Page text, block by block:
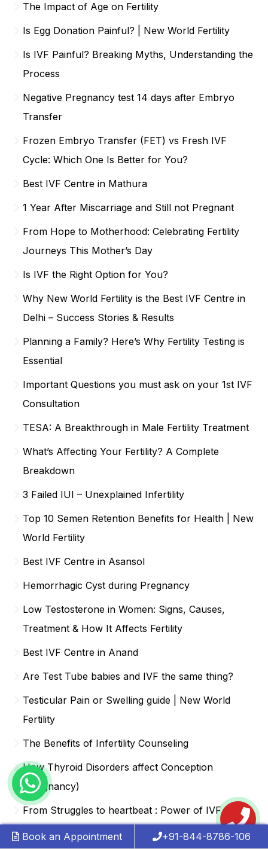
The Impact of Age on Fertility
Is Egg Donation Painful? | New World Fertility
Is IVF Painful? Breaking Myths, Understanding the
Process
Negative Pregnancy test 14 days after Embryo
Transfer
Frozen Embryo Transfer (FET) vs Fresh IVF
Cycle: Which One Is Better for You?
Best IVF Centre in Mathura
1 Year After Miscarriage and Still not Pregnant
From Hope to Motherhood: Celebrating Fertility
Journeys This Mother’s Day
Is IVF the Right Option for You?
Why New World Fertility is the Best IVF Centre in
Delhi – Success Stories & Results
Planning a Family? Here’s Why Fertility Testing is
Essential
Important Questions you must ask on your 1st IVF
Consultation
TESA: A Breakthrough in Male Fertility Treatment
What’s Affecting Your Fertility? A Complete
Breakdown
3 Failed IUI – Unexplained Infertility
Top 10 Semen Retention Benefits for Health | New
World Fertility
Best IVF Centre in Asansol
Hemorrhagic Cyst during Pregnancy
Low Testosterone in Women: Signs, Causes,
Treatment & How It Affects Fertility
Best IVF Centre in Anand
Are Test Tube babies and IVF the same thing?
Testicular Pain or Swelling guide | New World
Fertility
The Benefits of Infertility Counseling
How Thyroid Disorders affect Conception
(Pregnancy)
From Struggles to heartbeat : Power of IVF
Book an Appointment +91-844-8786-106